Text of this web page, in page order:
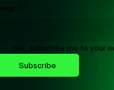
Yes, subscribe me to your
Subscribe